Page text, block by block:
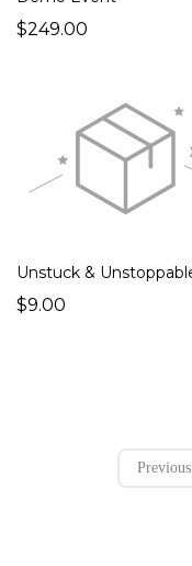
$249.00
$9.00
Previous